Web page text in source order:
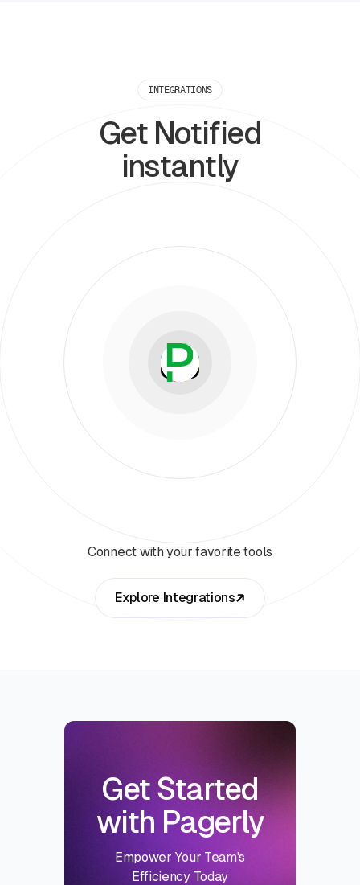
INTEGRATIONS
Get Notified
instantly
Connect with your favorite tools
Explore Integrations
Get Started
with Pagerly
Empower Your Team's
Efficiency Today